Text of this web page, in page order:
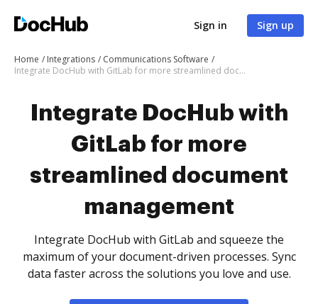
Sign in Sign up
Home Integrations
Communications Software
Integrate DocHub with GitLab for more streamlined document management
Integrate DocHub with
GitLab for more
streamlined document
management
Integrate DocHub with GitLab and squeeze the
maximum of your document-driven processes. Sync
data faster across the solutions you love and use.